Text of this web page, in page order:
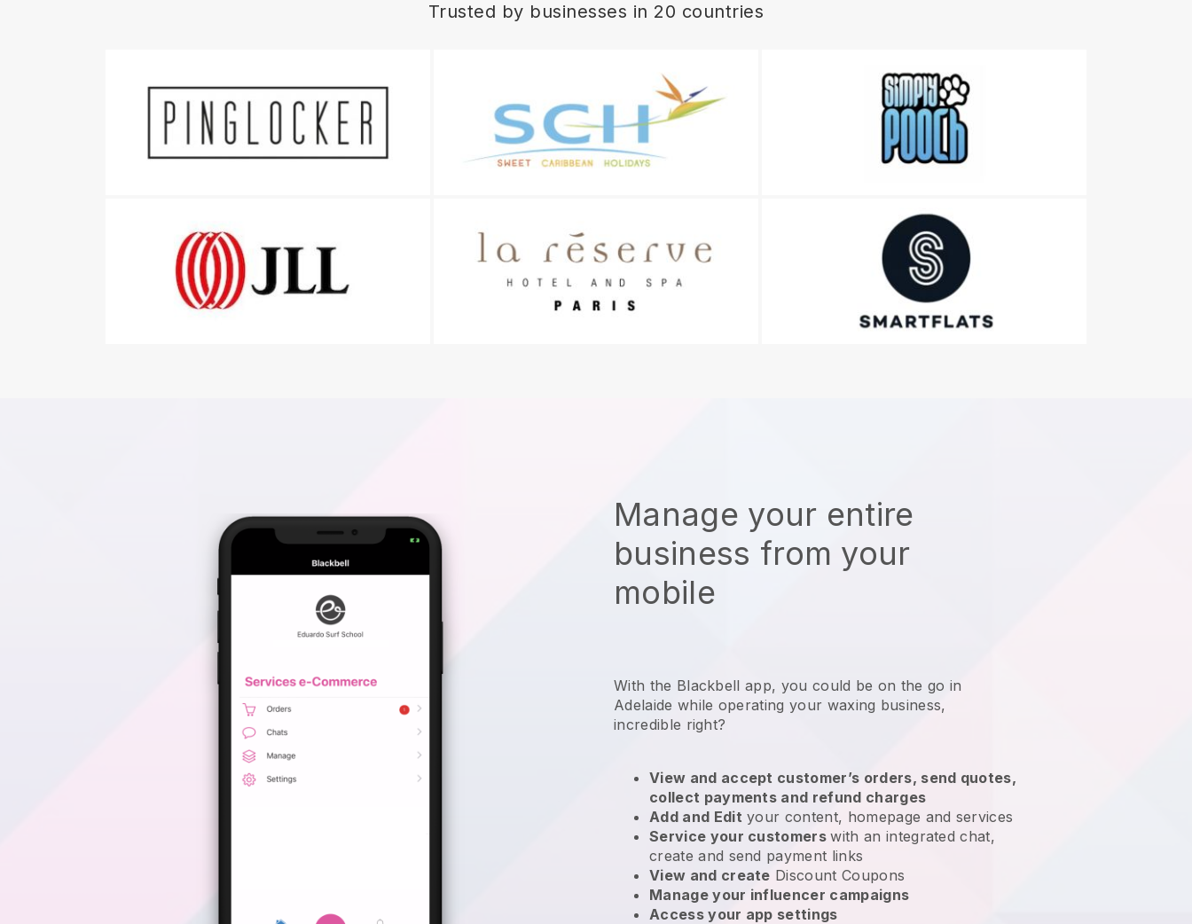
Trusted by businesses in 20 countries
Manage your entire
business from your
mobile
With the Blackbell app, you could be on the go in
Adelaide while operating your waxing business,
incredible right?
View and accept customer’s orders, send quotes,
collect payments and refund charges
Add and Edit your content, homepage and services
Service your customerswith an integrated chat,
create and send payment links
View and create Discount Coupons
Manage your influencer campaigns
Access your app settings